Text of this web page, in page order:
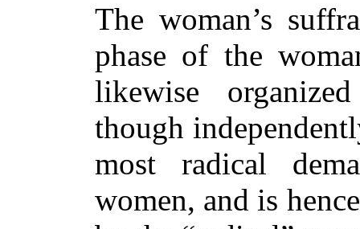
The woman’s
phase of the
likewise
though
most radical
women, and is